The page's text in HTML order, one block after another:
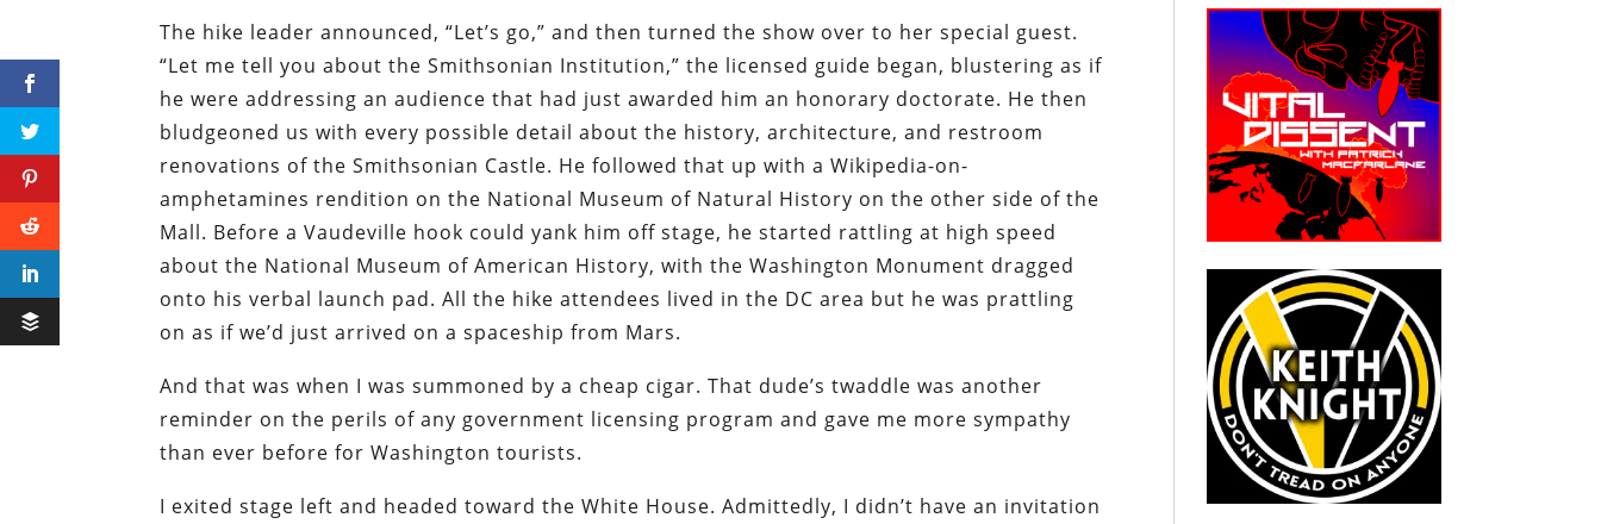
The hike leader announced, “Let’s go,” and then turned the show over to her special guest.
“Let me tell you about the Smithsonian Institution,” the licensed guide began, blustering as if
he were addressing an audience that had just awarded him an honorary doctorate. He then
bludgeoned us with every possible detail about the history, architecture, and restroom
renovations of the Smithsonian Castle. He followed that up with a Wikipedia-on-
amphetamines rendition on the National Museum of Natural History on the other side of the
Mall. Before a Vaudeville hook could yank him off stage, he started rattling at high speed
about the National Museum of American History, with the Washington Monument dragged
onto his verbal launch pad. All the hike attendees lived in the DC area but he was prattling
on as if we’d just arrived on a spaceship from Mars.
And that was when I was summoned by a cheap cigar. That dude’s twaddle was another
reminder on the perils of any government licensing program and gave me more sympathy
than ever before for Washington tourists.
I exited stage left and headed toward the White House. Admittedly, I didn’t have an invitation